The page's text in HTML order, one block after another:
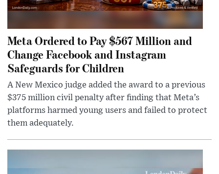
Meta Ordered to Pay $567 Million and
Change Facebook and Instagram
Safeguards for Children
A New Mexico judge added the award to a previous
$375 million civil penalty after finding that Meta’s
platforms harmed young users and failed to protect
them adequately.